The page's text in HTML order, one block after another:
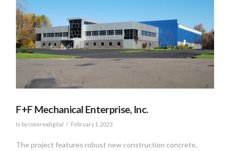
F+F Mechanical Enterprise, Inc.
In by connrexdigital February 1, 2023
The project features robust new construction concrete,